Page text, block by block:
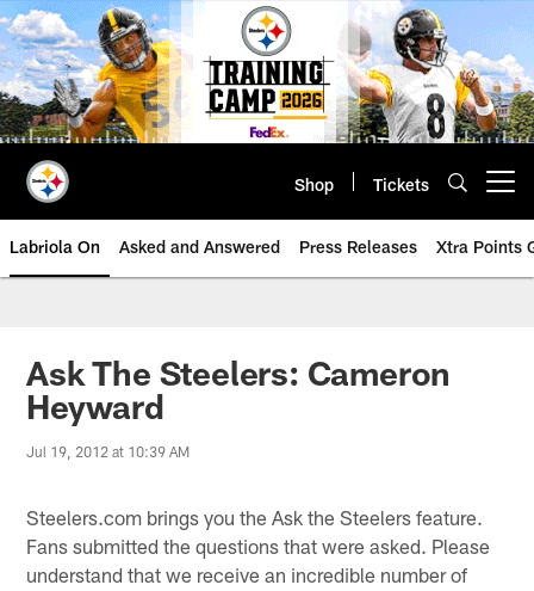
Skip
to
main
content
Shop Tickets
Labriola On Asked and Answered Press Releases Xtra Points
Ask The Steelers: Cameron
Heyward
Jul 19, 2012 at 10:39 AM
Steelers.com brings you the Ask the Steelers feature.
Fans submitted the questions that were asked. Please
understand that we receive an incredible number of